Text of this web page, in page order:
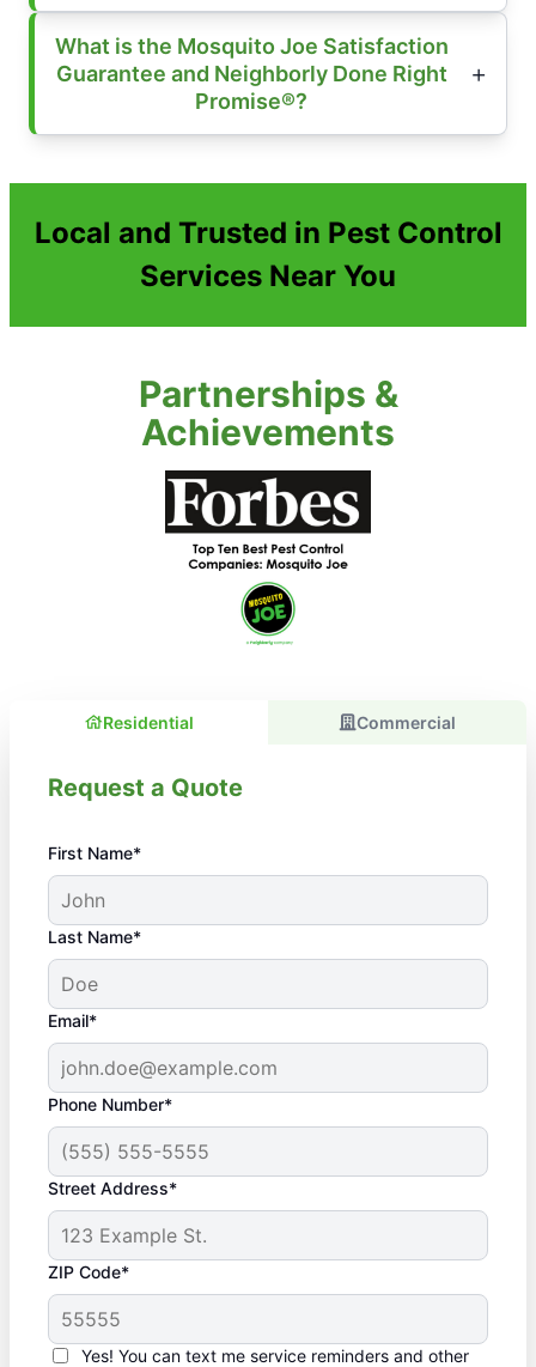
What is the Mosquito Joe Satisfaction
Guarantee and Neighborly Done Right
Promise®?
Local and Trusted in Pest Control
Services Near You
Partnerships &
Achievements
Residential Commercial
Request a Quote
First Name*
Last Name*
Email*
Phone Number*
Street Address*
ZIP Code*
Yes! You can text me service reminders and other